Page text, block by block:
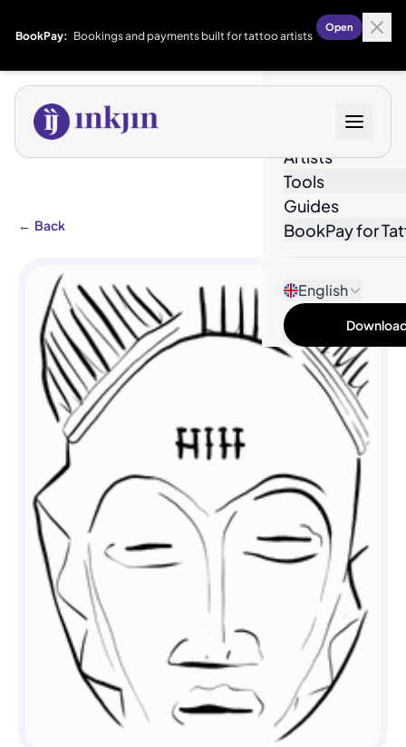
BookPay: Bookings and payments built for tattoo artists
Open
Artists
Tools
Guides
BookPay for
English
← Back